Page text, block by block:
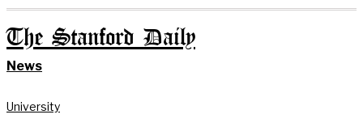
The Stanford Daily
News
University